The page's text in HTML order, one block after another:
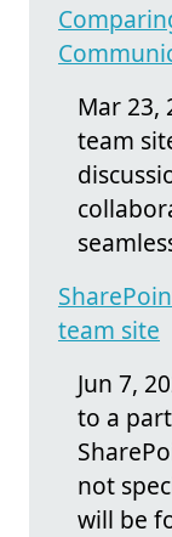
Mar 23,
team
team site
Jun 7,
to a
not
will be